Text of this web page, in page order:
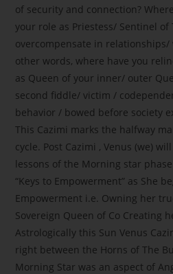
of security and connection?
your role as Priestess/ Sentinel
overcompensate in
other words, where have you
as Queen of your inner/ outer
second fiddle/ victim /
behavior / bowed before society
This Cazimi marks the halfway
cycle. Post Cazimi , Venus (we)
lessons of the Morning star
“Keys to Empowerment” as She
Empowerment i.e. Owning her
Sovereign Queen of Co Creating
Astrologically this Sun Venus
right between the Horns of The
Morning Star was an aspect of